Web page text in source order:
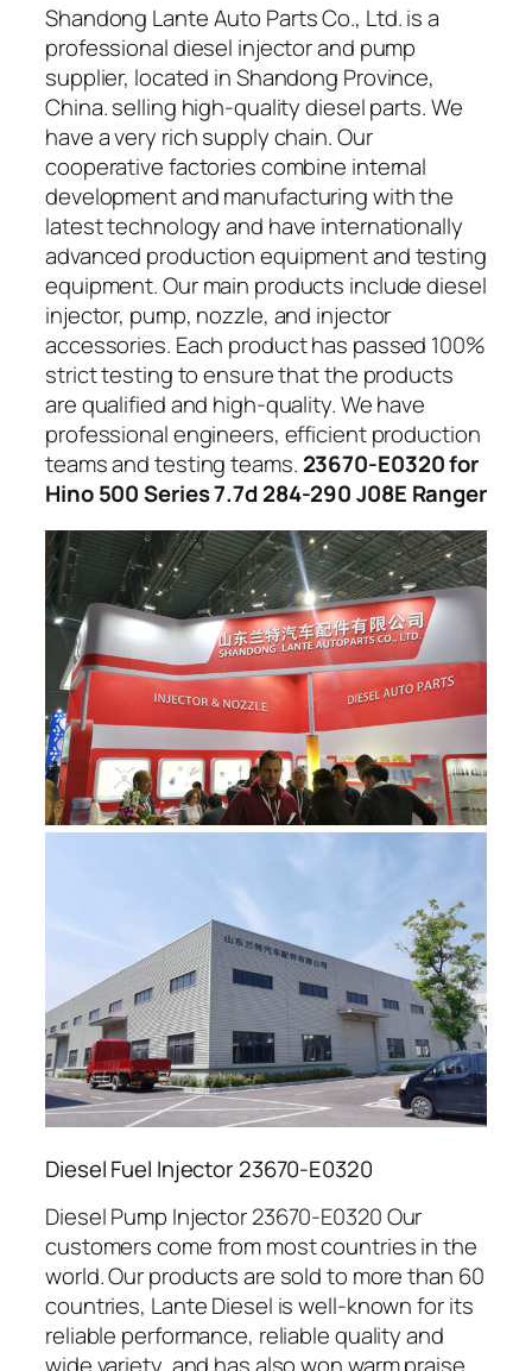
Shandong Lante Auto Parts Co., Ltd. is a
professional diesel injector and pump
supplier, located in Shandong Province,
China. selling high-quality diesel parts. We
have a very rich supply chain. Our
cooperative factories combine internal
development and manufacturing with the
latest technology and have internationally
advanced production equipment and testing
equipment. Our main products include diesel
injector, pump, nozzle, and injector
accessories. Each product has passed 100%
strict testing to ensure that the products
are qualified and high-quality. We have
professional engineers, efficient production
teams and testing teams. 23670-E0320 for
Hino 500 Series 7.7d 284-290 J08E Ranger
Diesel Fuel Injector 23670-E0320
Diesel Pump Injector 23670-E0320 Our
customers come from most countries in the
world. Our products are sold to more than 60
countries, Lante Diesel is well-known for its
reliable performance, reliable quality and